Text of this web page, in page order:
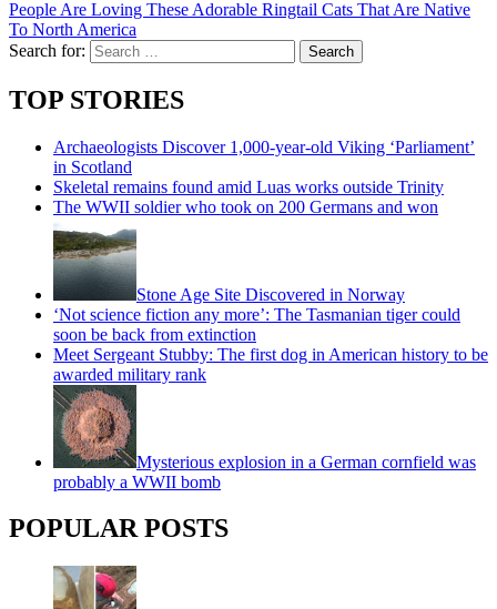
People Are Loving These Adorable Ringtail Cats That Are Native
To North America
Search for:
TOP STORIES
Archaeologists Discover 1,000-year-old Viking ‘Parliament’
in Scotland
Skeletal remains found amid Luas works outside Trinity
The WWII soldier who took on 200 Germans and won
Stone Age Site Discovered in Norway
‘Not science fiction any more’: The Tasmanian tiger could
soon be back from extinction
Meet Sergeant Stubby: The first dog in American history to be
awarded military rank
Mysterious explosion in a German cornfield was
probably a WWII bomb
POPULAR POSTS